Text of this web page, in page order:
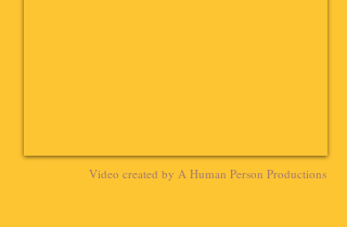
Video created by A Human Person Productions